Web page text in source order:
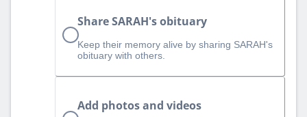
Share SARAH's obituary
Keep their memory alive by sharing SARAH's
obituary with others.
Add photos and videos